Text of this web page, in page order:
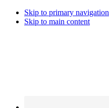
Skip to primary navigation
Skip to main content